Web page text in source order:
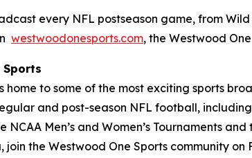
every NFL postseason game, from
westwoodonesports.com, the Westwood
Sports
home to some of the most exciting sports
and post-season NFL football,
NCAA Men’s and Women’s Tournaments
join the Westwood One Sports community on